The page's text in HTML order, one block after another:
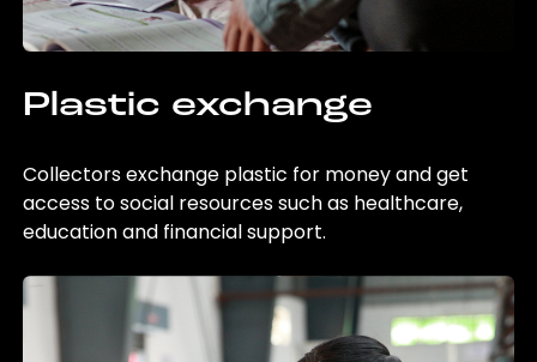
Plastic exchange
Collectors exchange plastic for money and get
access to social resources such as healthcare,
education and financial support.